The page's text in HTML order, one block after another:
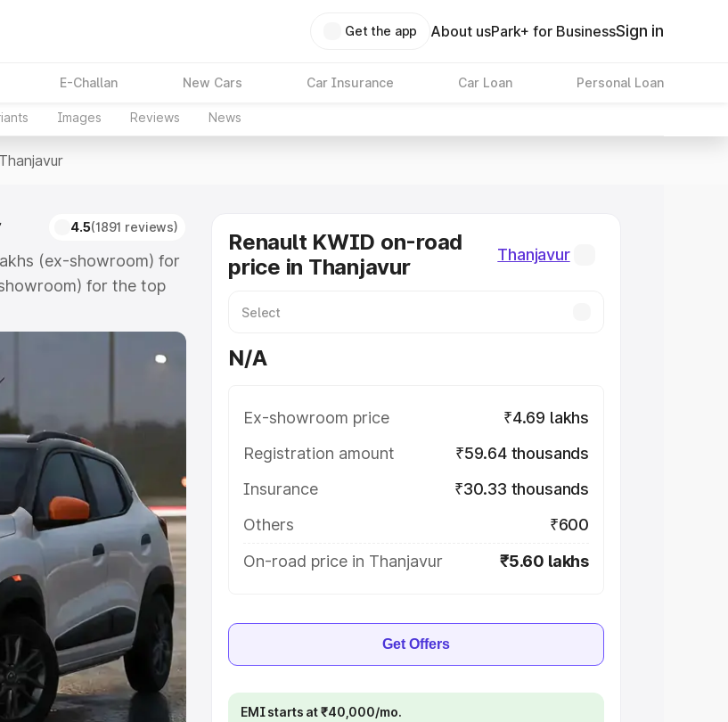
Get the app About usPark+ for BusinessSign in
E-Challan New Cars Car Insurance Car Loan Personal Loan
Images Reviews News
4.5(1891 reviews)
(ex-showroom) for
for the top
which includes
the complete variant-
along with key
Under 6 Lakhs|Cars
10 Lakhs| Cars Under
Cars |Best 8
India|Best SUV Cars
Renault KWID on-road
price in Thanjavur
Thanjavur
N/A
Ex-showroom price
₹4.69 lakhs
Registration amount
₹59.64 thousands
Insurance
₹30.33 thousands
Others
₹600
On-road price in Thanjavur
₹5.60 lakhs
Get Offers
EMI starts at ₹40,000/mo.